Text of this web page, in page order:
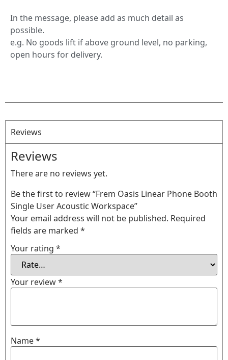
In the message, please add as much detail as
possible.
e.g. No goods lift if above ground level, no parking,
open hours for delivery.
Reviews
Reviews
There are no reviews yet.
Be the first to review “Frem Oasis Linear Phone Booth
Single User Acoustic Workspace”
Your email address will not be published. Required
fields are marked *
Your rating *
Your review*
Name*